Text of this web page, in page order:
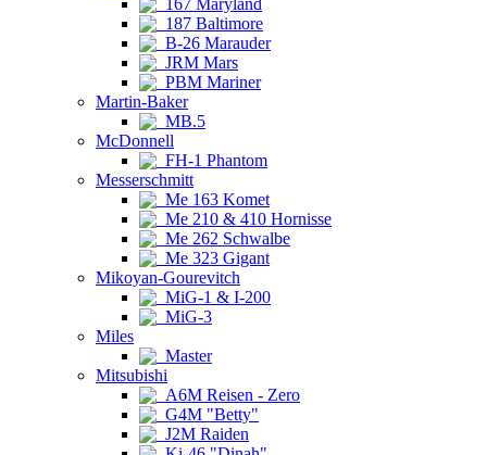
167 Maryland
187 Baltimore
B-26 Marauder
JRM Mars
PBM Mariner
Martin-Baker
MB.5
McDonnell
FH-1 Phantom
Messerschmitt
Me 163 Komet
Me 210 & 410 Hornisse
Me 262 Schwalbe
Me 323 Gigant
Mikoyan-Gourevitch
MiG-1 & I-200
MiG-3
Miles
Master
Mitsubishi
A6M Reisen - Zero
G4M "Betty"
J2M Raiden